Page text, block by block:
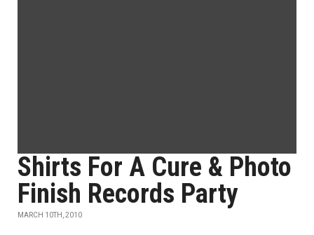
Shirts For A Cure & Photo
Finish Records Party
MARCH 10TH, 2010